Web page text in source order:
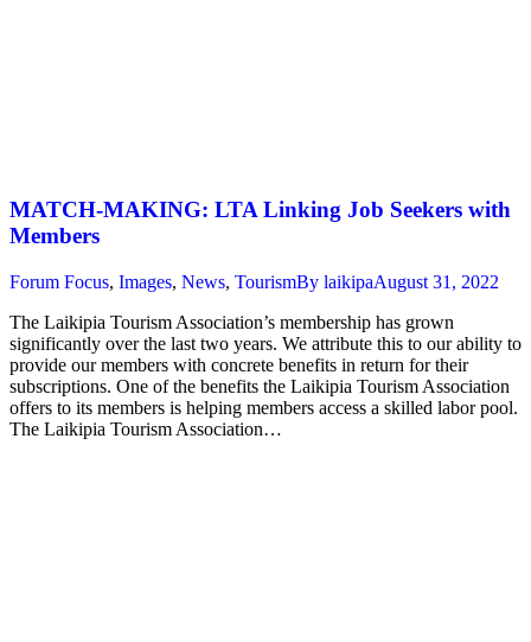
MATCH-MAKING: LTA Linking Job Seekers with
Members
Forum Focus, Images, News, TourismBy laikipaAugust 31, 2022
The Laikipia Tourism Association’s membership has grown
significantly over the last two years. We attribute this to our ability to
provide our members with concrete benefits in return for their
subscriptions. One of the benefits the Laikipia Tourism Association
offers to its members is helping members access a skilled labor pool.
The Laikipia Tourism Association…